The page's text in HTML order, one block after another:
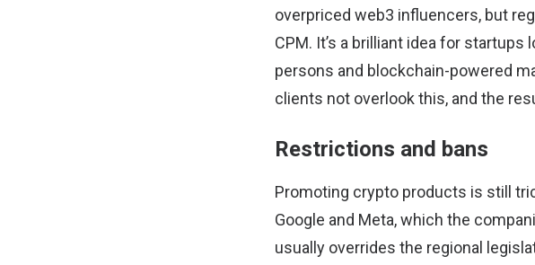
overpriced web3 influencers, but
CPM. It’s a brilliant idea for
persons and blockchain-powered
clients not overlook this, and the
Restrictions and bans
Promoting crypto products is still
Google and Meta, which the
usually overrides the regional